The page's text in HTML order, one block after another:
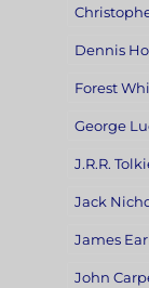
Dennis
Forest
George
J.R.R.
Jack
James
John